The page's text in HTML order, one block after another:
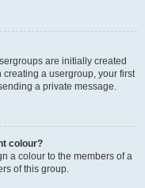
are initially created
creating a usergroup, your first
a private message.
colour?
a colour to the members of a
of this group.